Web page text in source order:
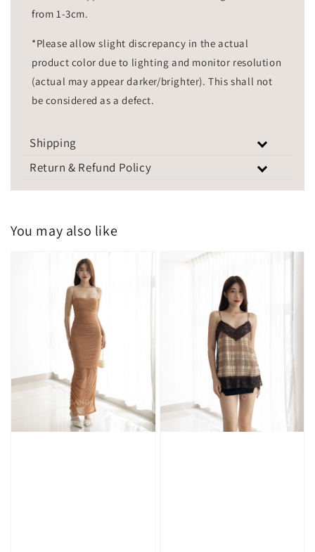
from 1-3cm.
*Please allow slight discrepancy in the actual
product color due to lighting and monitor resolution
(actual may appear darker/brighter). This shall not
be considered as a defect.
Shipping
Return & Refund Policy
You may also like